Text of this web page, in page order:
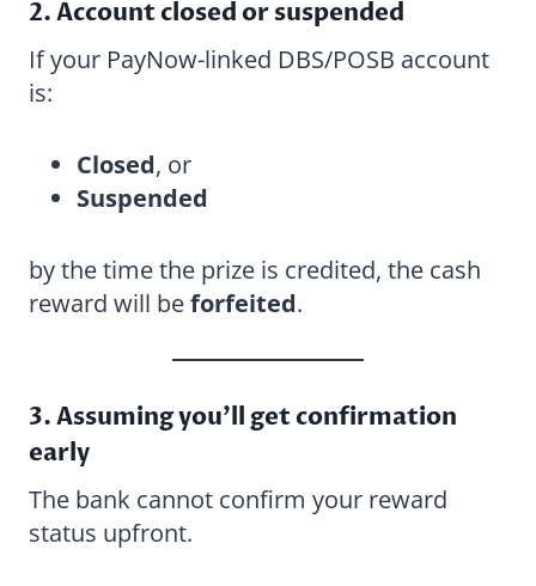
2. Account closed or suspended
If your PayNow-linked DBS/POSB account
is:
Closed, or
Suspended
by the time the prize is credited, the cash
reward will beforfeited.
3. Assuming you’ll get confirmation
early
The bank cannot confirm your reward
status upfront.